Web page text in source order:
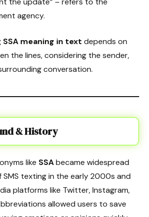
agency.
SSA meaning in text depends on
the lines, considering the sender,
conversation.
& History
like SSAbecame widespread
texting in the early 2000s and
platforms like Twitter, Instagram,
allowed users to save